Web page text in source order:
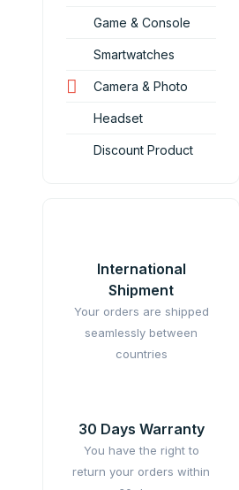
Game & Console
Smartwatches
Camera & Photo
Headset
Discount Product
International
Shipment
Your orders are shipped
seamlessly between
countries
30 Days Warranty
You have the right to
return your orders within